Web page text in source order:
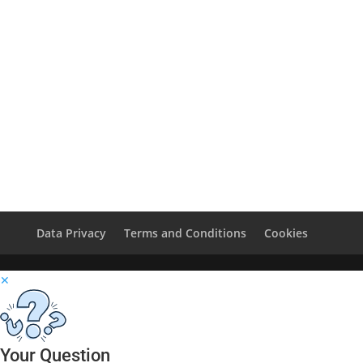
Data Privacy Terms and Conditions Cookies
✕
Your Question